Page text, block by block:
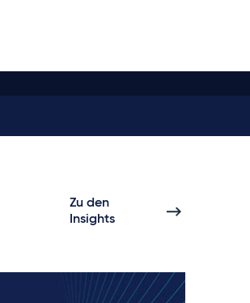
Zu den
Insights